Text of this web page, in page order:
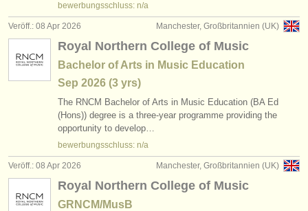
bewerbungsschluss: n/a
Manchester, Großbritannien (UK)
Veröff.: 08 Apr 2026
Royal Northern College of Music
Bachelor of Arts in Music Education
Sep 2026 (3 yrs)
The RNCM Bachelor of Arts in Music Education (BA Ed
(Hons)) degree is a three-year programme providing the
opportunity to develop…
bewerbungsschluss: n/a
Manchester, Großbritannien (UK)
Veröff.: 08 Apr 2026
Royal Northern College of Music
GRNCM/MusB